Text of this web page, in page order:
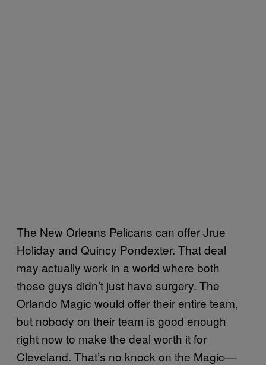
The New Orleans Pelicans can offer Jrue
Holiday and Quincy Pondexter. That deal
may actually work in a world where both
those guys didn’t just have surgery. The
Orlando Magic would offer their entire team,
but nobody on their team is good enough
right now to make the deal worth it for
Cleveland. That’s no knock on the Magic—